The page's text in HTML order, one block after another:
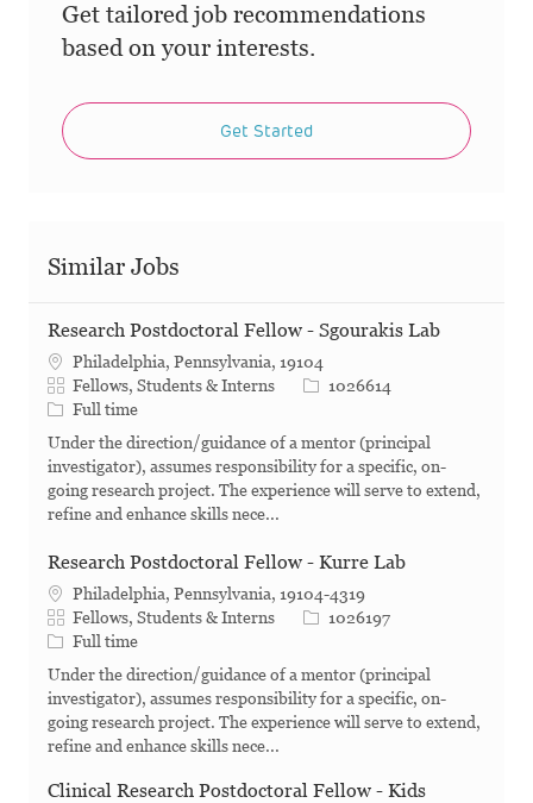
Get tailored job recommendations
based on your interests.
Get Started
Similar Jobs
Research Postdoctoral Fellow - Sgourakis Lab
Philadelphia, Pennsylvania, 19104
Category
Fellows, Students & Interns Job Id1026614
Job Type
Full time
Under the direction/guidance of a mentor (principal
investigator), assumes responsibility for a specific, on-
going research project. The experience will serve to extend,
refine and enhance skills nece...
Research Postdoctoral Fellow - Kurre Lab
Philadelphia, Pennsylvania, 19104-4319
Category
Fellows, Students & Interns Job Id1026197
Job Type
Full time
Under the direction/guidance of a mentor (principal
investigator), assumes responsibility for a specific, on-
going research project. The experience will serve to extend,
refine and enhance skills nece...
Clinical Research Postdoctoral Fellow - Kids